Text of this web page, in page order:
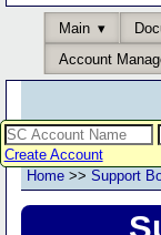
Main
Account
Create Account
Home >> Support